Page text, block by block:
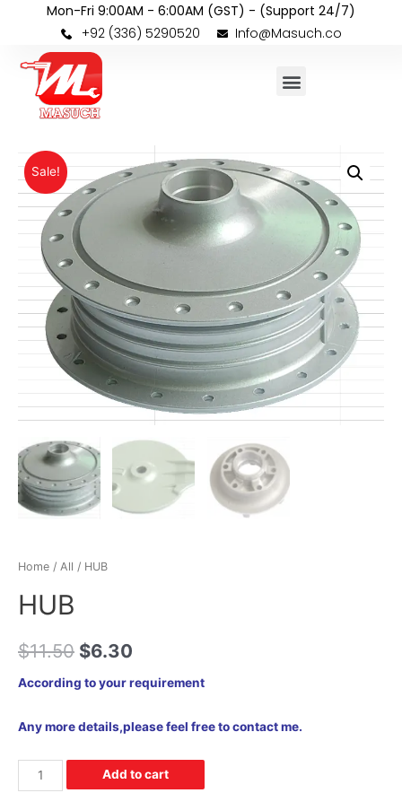
Mon-Fri 9:00AM - 6:00AM (GST) - (Support 24/7)
+92 (336) 5290520
Info@Masuch.co
Sale!
Home / All / HUB
HUB
$11.50 $6.30
According to your requirement
Any more details,please feel free to contact me.
Add to cart